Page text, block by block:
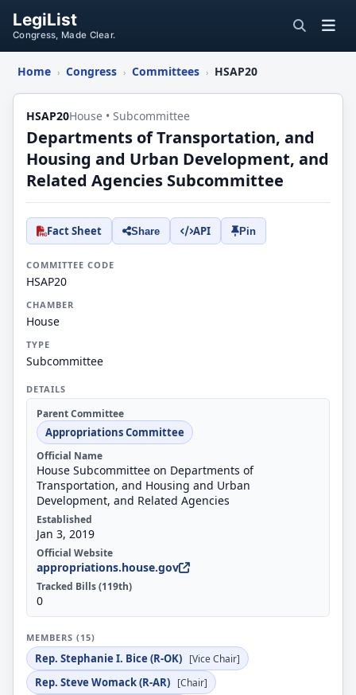
LegiList
Congress, Made Clear.
Home › Congress › Committees › HSAP20
HSAP20House • Subcommittee
Departments of Transportation, and
Housing and Urban Development, and
Related Agencies Subcommittee
Fact Sheet Share API Pin
COMMITTEE CODE
HSAP20
CHAMBER
House
TYPE
Subcommittee
DETAILS
Parent Committee
Appropriations Committee
Official Name
House Subcommittee on Departments of
Transportation, and Housing and Urban
Development, and Related Agencies
Established
Jan 3, 2019
Official Website
appropriations.house.gov
Tracked Bills (119th)
0
MEMBERS (15)
Rep. Stephanie I. Bice (R-OK) [Vice Chair]
Rep. Steve Womack (R-AR) [Chair]